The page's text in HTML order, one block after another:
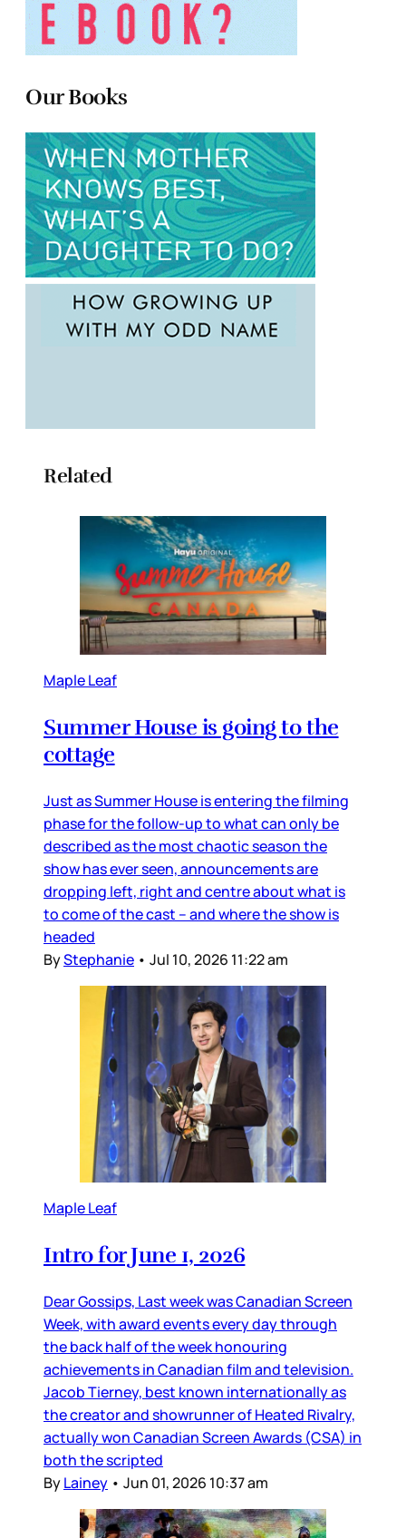
Our Books
Related
Maple Leaf
Summer House is going to the
cottage
Just as Summer House is entering the filming
phase for the follow-up to what can only be
described as the most chaotic season the
show has ever seen, announcements are
dropping left, right and centre about what is
to come of the cast – and where the show is
headed
ByStephanie • Jul 10, 2026 11:22 am
Maple Leaf
Intro for June 1, 2026
Dear Gossips, Last week was Canadian Screen
Week, with award events every day through
the back half of the week honouring
achievements in Canadian film and television.
Jacob Tierney, best known internationally as
the creator and showrunner of Heated Rivalry,
actually won Canadian Screen Awards (CSA) in
both the scripted
ByLainey • Jun 01, 2026 10:37 am